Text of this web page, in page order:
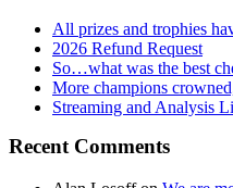
All prizes and trophies
2026 Refund Request
So…what was the best
More champions
Streaming and Analysis
Recent Comments